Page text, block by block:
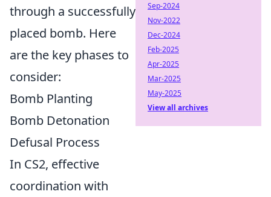
through a successfully
placed bomb. Here
are the key phases to
consider:
Bomb Planting
Bomb Detonation
Defusal Process
In CS2, effective
coordination with
Sep-2024
Nov-2022
Dec-2024
Feb-2025
Apr-2025
Mar-2025
May-2025
View all archives